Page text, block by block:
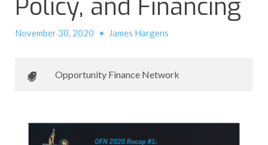
Policy, and Financing
November 30, 2020 • James Hargens
Opportunity Finance Network